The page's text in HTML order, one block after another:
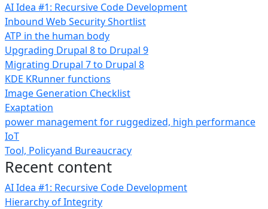
AI Idea #1: Recursive Code Development
Inbound Web Security Shortlist
ATP in the human body
Upgrading Drupal 8 to Drupal 9
Migrating Drupal 7 to Drupal 8
KDE KRunner functions
Image Generation Checklist
Exaptation
power management for ruggedized, high performance
IoT
Tool, Policyand Bureaucracy
Recent content
AI Idea #1: Recursive Code Development
Hierarchy of Integrity